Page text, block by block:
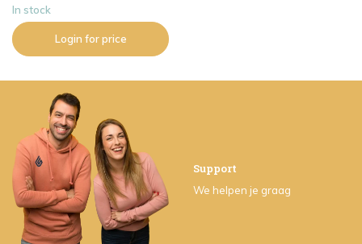
In stock
Login for price
Support
We helpen je graag